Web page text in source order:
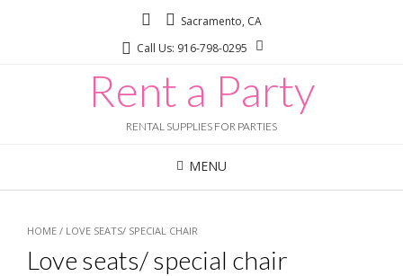
Sacramento, CA
Call Us: 916-798-0295
Rent a Party
RENTAL SUPPLIES FOR PARTIES
MENU
HOME / LOVE SEATS/ SPECIAL CHAIR
Love seats/ special chair